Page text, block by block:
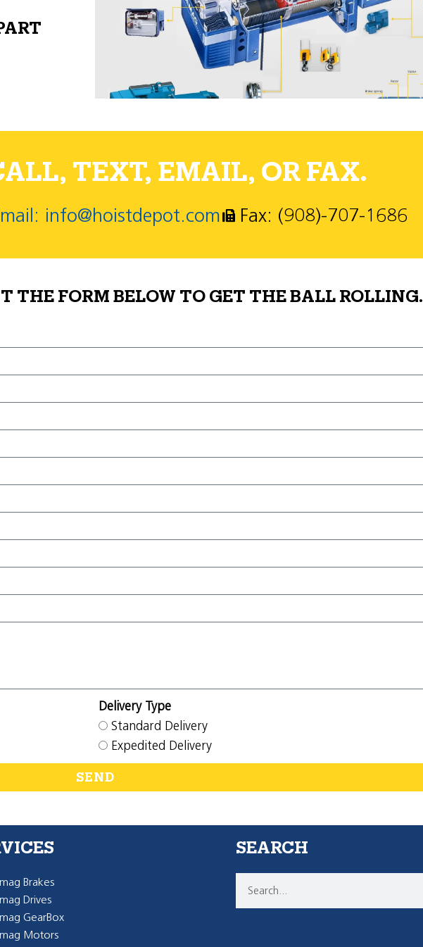
TEXT, EMAIL, OR FAX.
info@hoistdepot.com Fax: (908)-707-1686
THE FORM BELOW TO GET THE BALL ROLLING.
Delivery Type
Standard Delivery
Expedited Delivery
SEND
Brakes
Drives
GearBox
Motors
SEARCH